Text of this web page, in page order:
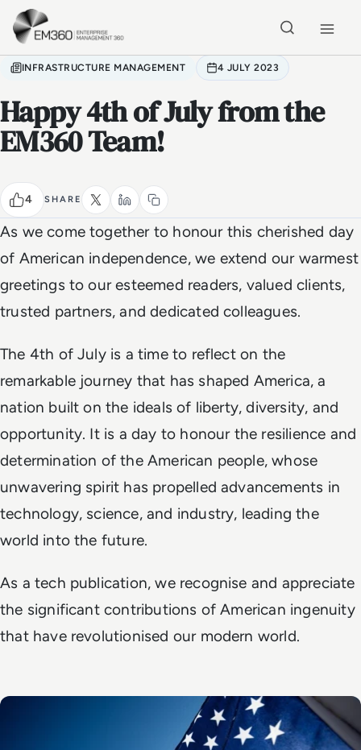
Skip to main content
INFRASTRUCTURE MANAGEMENT 4 JULY 2023
Happy 4th of July from the
EM360 Team!
4 SHARE
As we come together to honour this cherished day
of American independence, we extend our warmest
greetings to our esteemed readers, valued clients,
trusted partners, and dedicated colleagues.
The 4th of July is a time to reflect on the
remarkable journey that has shaped America, a
nation built on the ideals of liberty, diversity, and
opportunity. It is a day to honour the resilience and
determination of the American people, whose
unwavering spirit has propelled advancements in
technology, science, and industry, leading the
world into the future.
As a tech publication, we recognise and appreciate
the significant contributions of American ingenuity
that have revolutionised our modern world.